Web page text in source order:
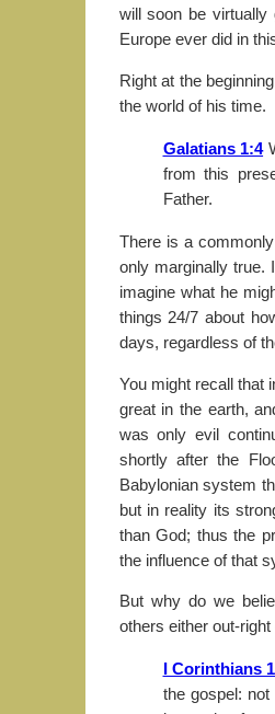
will soon be
Europe ever did in
Right at the
the world of his time.
Galatians 1:4
from this
Father.
There is a
only marginally true.
imagine what he
things 24/7 about
days, regardless of
You might recall that
great in the earth,
was only evil
shortly after the
Babylonian system
but in reality its
than God; thus the
the influence of that
But why do we
others either out-
I Corinthians
the gospel: